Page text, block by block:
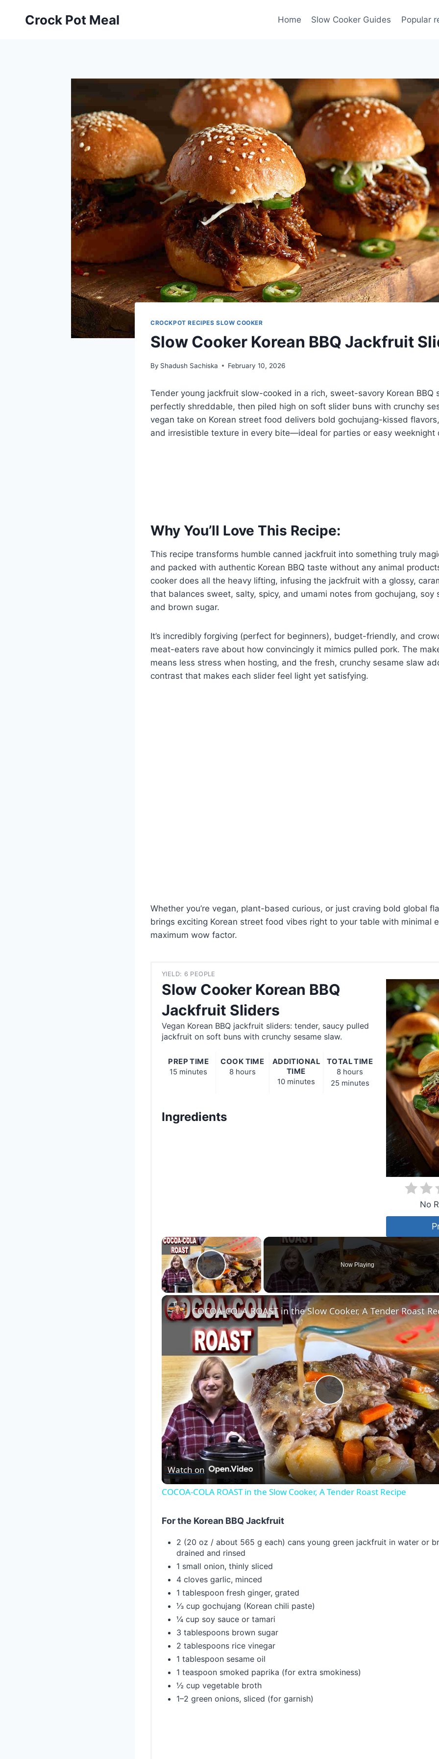
Crock Pot Meal Home Slow Cooker Guides Popular
CROCKPOT RECIPES SLOW COOKER
Slow Cooker Korean BBQ Jackfruit
By Shadush Sachiska February 10, 2026
Tender young jackfruit slow-cooked in a rich, sweet-savory Korean BBQ
perfectly shreddable, then piled high on soft slider buns with crunchy
vegan take on Korean street food delivers bold gochujang-kissed
and irresistible texture in every bite—ideal for parties or easy weeknight
Why You’ll Love This Recipe:
This recipe transforms humble canned jackfruit into something truly
and packed with authentic Korean BBQ taste without any animal
cooker does all the heavy lifting, infusing the jackfruit with a glossy,
that balances sweet, salty, spicy, and umami notes from gochujang, soy
and brown sugar.
It’s incredibly forgiving (perfect for beginners), budget-friendly, and
meat-eaters rave about how convincingly it mimics pulled pork. The
means less stress when hosting, and the fresh, crunchy sesame slaw
contrast that makes each slider feel light yet satisfying.
Whether you’re vegan, plant-based curious, or just craving bold global
brings exciting Korean street food vibes right to your table with minimal
maximum wow factor.
YIELD: 6 PEOPLE
Slow Cooker Korean BBQ
Jackfruit Sliders
No
Vegan Korean BBQ jackfruit sliders: tender, saucy pulled
jackfruit on soft buns with crunchy sesame slaw.
PREP TIME
15 minutes
COOK TIME
8 hours
ADDITIONAL
TIME
10 minutes
TOTAL TIME
8 hours
25 minutes
Ingredients
×
Play Video
Now Playing
Play
Video
COCOA-COLA ROAST in the Slow Cooker, A Tender Roast
Watch on
COCOA-COLA ROAST in the Slow Cooker, A Tender Roast Recipe
For the Korean BBQ Jackfruit
2 (20 oz / about 565 g each) cans young green jackfruit in water or
drained and rinsed
1 small onion, thinly sliced
4 cloves garlic, minced
1 tablespoon fresh ginger, grated
⅓ cup gochujang (Korean chili paste)
¼ cup soy sauce or tamari
3 tablespoons brown sugar
2 tablespoons rice vinegar
1 tablespoon sesame oil
1 teaspoon smoked paprika (for extra smokiness)
½ cup vegetable broth
1–2 green onions, sliced (for garnish)